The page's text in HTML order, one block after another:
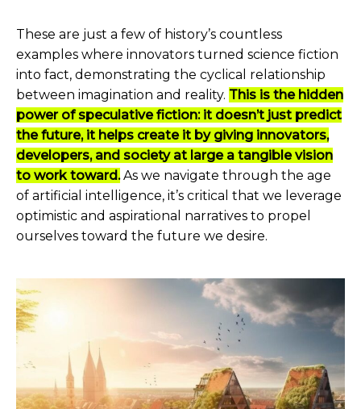
These are just a few of history’s countless
examples where innovators turned science fiction
into fact, demonstrating the cyclical relationship
between imagination and reality. This is the hidden
power of speculative fiction: it doesn’t just predict
the future, it helps create it by giving innovators,
developers, and society at large a tangible vision
to work toward.As we navigate through the age
of artificial intelligence, it’s critical that we leverage
optimistic and aspirational narratives to propel
ourselves toward the future we desire.